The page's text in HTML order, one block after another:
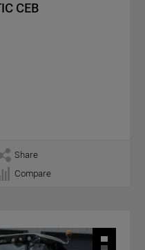
CEB
Share
Compare